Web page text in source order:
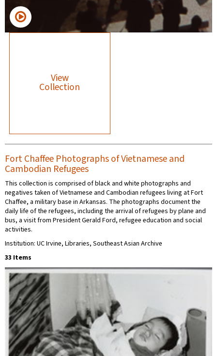
View
Collection
Fort Chaffee Photographs of Vietnamese and
Cambodian Refugees
This collection is comprised of black and white photographs and
negatives taken of Vietnamese and Cambodian refugees living at Fort
Chaffee, a military base in Arkansas. The photographs document the
daily life of the refugees, including the arrival of refugees by plane and
bus, a visit from President Gerald Ford, refugee education and social
activities.
Institution: UC Irvine, Libraries, Southeast Asian Archive
33 Items